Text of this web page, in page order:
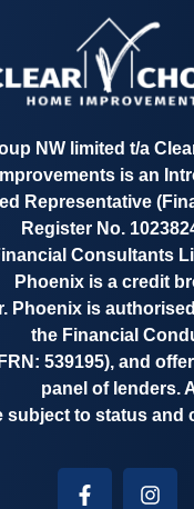
NW limited t/a
Improvements is an
Representative
Register No.
Consultants
Phoenix is a credit
Phoenix is
the Financial
539195), and
panel of lenders.
subject to status and